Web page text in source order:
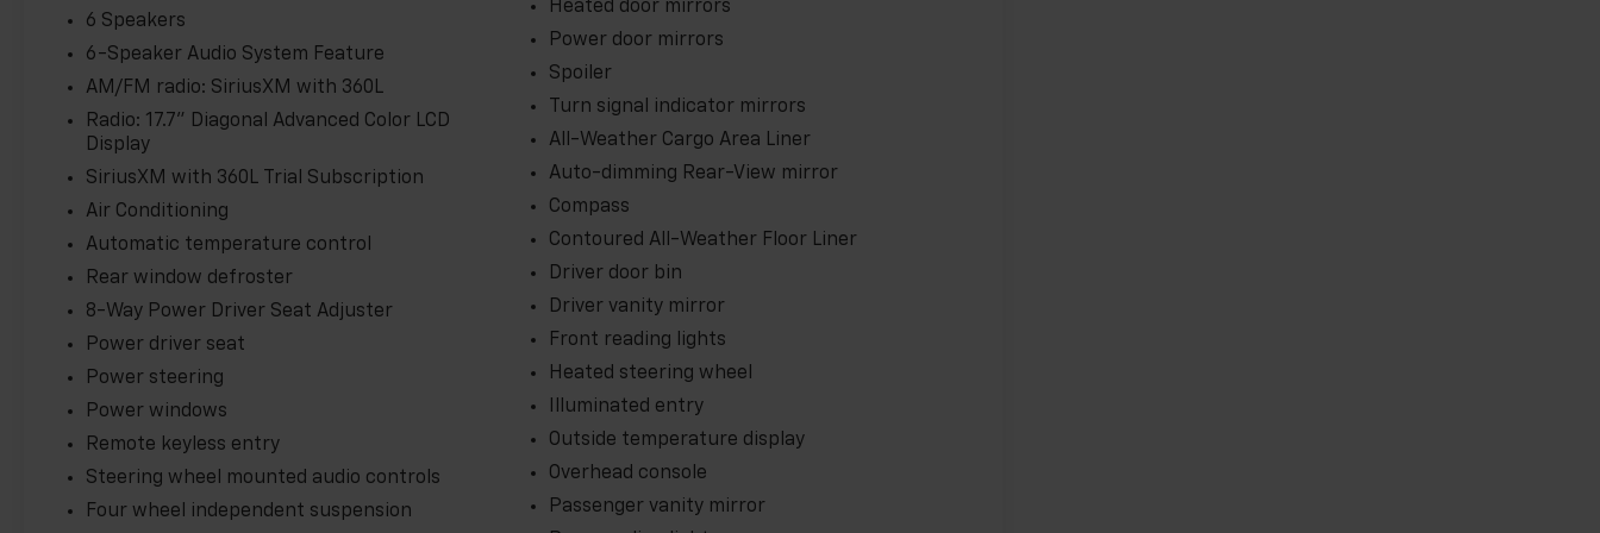
knowing you and your loved ones are well-protected.
Experience the future of electric mobility today in this exceptional 2025 Chevrolet Equinox EV RS.
Schedule a test drive and discover the thrill of zero-emission performance combined with
uncompromising style and technology.
6 Speakers
6-Speaker Audio System Feature
AM/FM radio: SiriusXM with 360L
Radio: 17.7" Diagonal Advanced Color LCD
Display
SiriusXM with 360L Trial Subscription
Air Conditioning
Automatic temperature control
Rear window defroster
8-Way Power Driver Seat Adjuster
Power driver seat
Power steering
Power windows
Remote keyless entry
Steering wheel mounted audio controls
Four wheel independent suspension
Heated door mirrors
Power door mirrors
Spoiler
Turn signal indicator mirrors
All-Weather Cargo Area Liner
Auto-dimming Rear-View mirror
Compass
Contoured All-Weather Floor Liner
Driver door bin
Driver vanity mirror
Front reading lights
Heated steering wheel
Illuminated entry
Outside temperature display
Overhead console
Passenger vanity mirror